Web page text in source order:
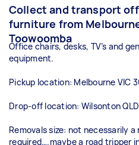
Collect and transport
furniture from
Toowoomba
Office chairs, desks, TV’s and
equipment.
Pickup location: Melbourne VIC
Drop-off location: Wilsonton
Removals size: not necessarily
required….maybe a road tripper